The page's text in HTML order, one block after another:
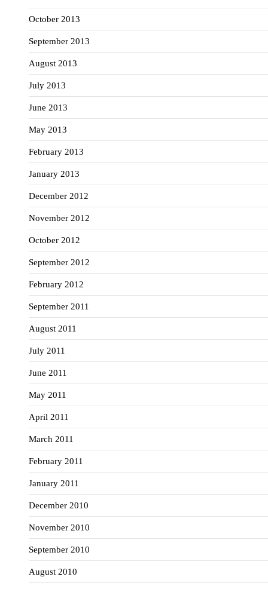
October 2013
September 2013
August 2013
July 2013
June 2013
May 2013
February 2013
January 2013
December 2012
November 2012
October 2012
September 2012
February 2012
September 2011
August 2011
July 2011
June 2011
May 2011
April 2011
March 2011
February 2011
January 2011
December 2010
November 2010
September 2010
August 2010